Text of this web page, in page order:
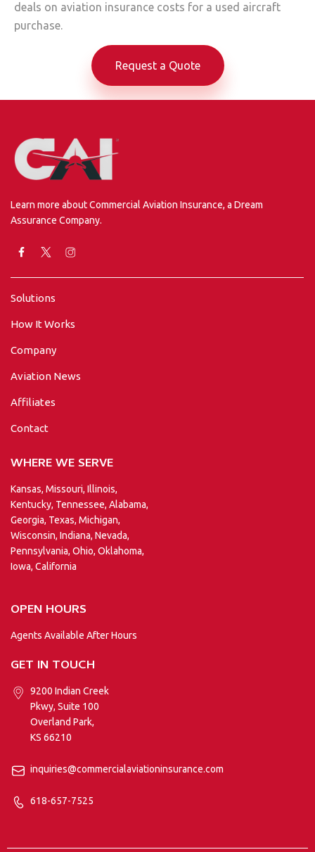
deals on aviation insurance costs for a used aircraft
purchase.
Request a Quote
Learn more about Commercial Aviation Insurance, a Dream
Assurance Company.
Solutions
How It Works
Company
Aviation News
Affiliates
Contact
WHERE WE SERVE
Kansas, Missouri, Illinois,
Kentucky, Tennessee, Alabama,
Georgia, Texas, Michigan,
Wisconsin, Indiana, Nevada,
Pennsylvania, Ohio, Oklahoma,
Iowa, California
OPEN HOURS
Agents Available After Hours
GET IN TOUCH
9200 Indian Creek
Pkwy, Suite 100
Overland Park,
KS 66210
inquiries@commercialaviationinsurance.com
618-657-7525